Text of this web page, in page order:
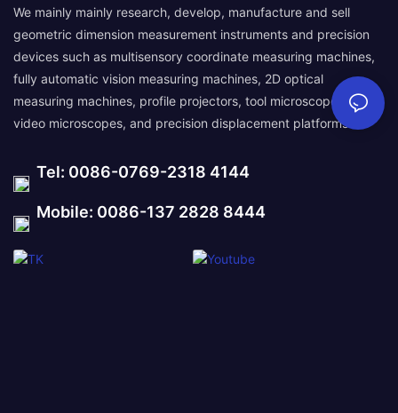
We mainly mainly research, develop, manufacture and sell
geometric dimension measurement instruments and precision
devices such as multisensory coordinate measuring machines,
fully automatic vision measuring machines, 2D optical
measuring machines, profile projectors, tool microscopes,
video microscopes, and precision displacement platforms.
Tel: 0086-0769-2318 4144
Mobile: 0086-137 2828 8444